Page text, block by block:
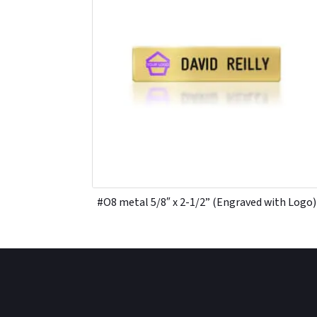
#O8 metal 5/8″ x 2-1/2” (Engraved with Logo)